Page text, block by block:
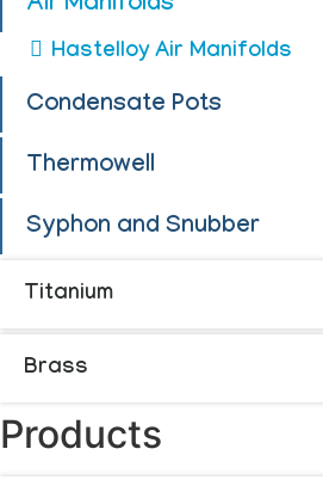
Air Manifolds
Hastelloy Air Manifolds
Condensate Pots
Thermowell
Syphon and Snubber
Titanium
Brass
Products